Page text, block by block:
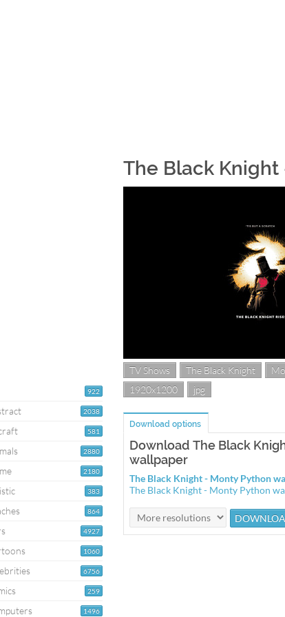
922
2038
581
2880
2180
383
864
4927
1060
6756
259
1496
The Black
TV Shows The Black Knight
1920x1200
jpg
Download options
Download The Black
wallpaper
The Black Knight - Monty Python
The Black Knight - Monty Python